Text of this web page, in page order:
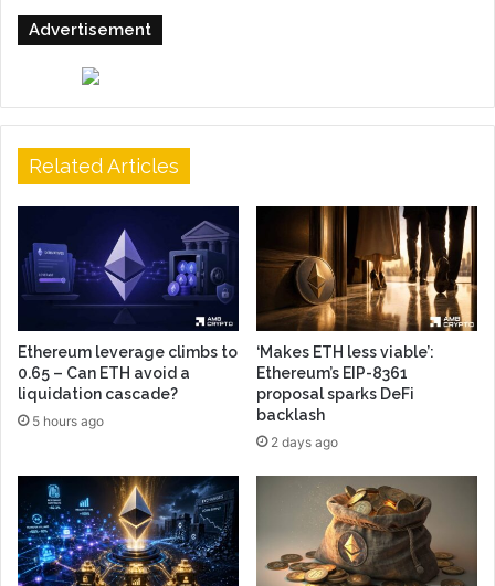
Advertisement
Related Articles
Ethereum leverage climbs to
0.65 – Can ETH avoid a
liquidation cascade?
5 hours ago
‘Makes ETH less viable’:
Ethereum’s EIP-8361
proposal sparks DeFi
backlash
2 days ago